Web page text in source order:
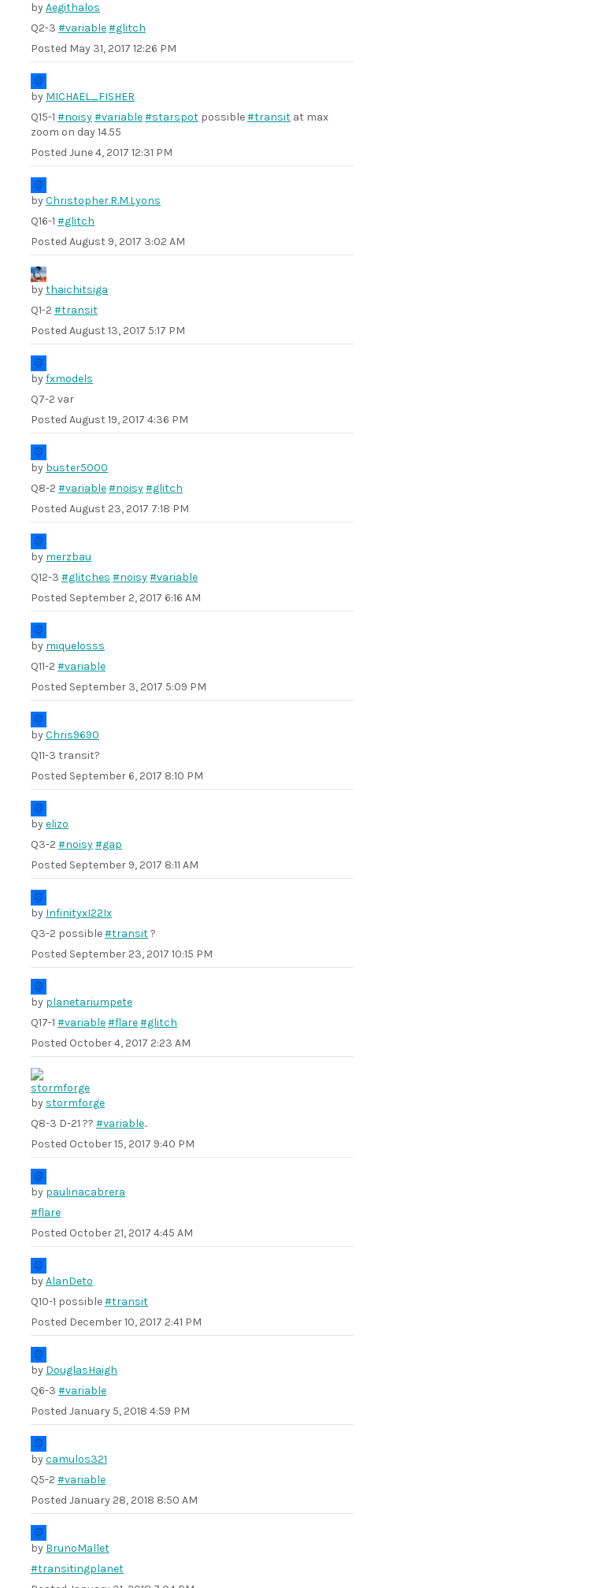
byAegithalos
Q2-3 #variable#glitch
Posted May 31, 2017 12:26 PM
by MICHAEL_FISHER
Q15-1 #noisy#variable#starspot possible#transit at max
zoom on day 14.55
Posted June 4, 2017 12:31 PM
byChristopher.R.M.Lyons
Q16-1 #glitch
Posted August 9, 2017 3:02 AM
bythaichitsiga
Q1-2 #transit
Posted August 13, 2017 5:17 PM
byfxmodels
Q7-2 var
Posted August 19, 2017 4:36 PM
by buster5000
Q8-2 #variable#noisy#glitch
Posted August 23, 2017 7:18 PM
by merzbau
Q12-3 #glitches #noisy#variable
Posted September 2, 2017 6:16 AM
by miquelosss
Q11-2 #variable
Posted September 3, 2017 5:09 PM
byChris9690
Q11-3 transit?
Posted September 6, 2017 8:10 PM
byelizo
Q3-2 #noisy#gap
Posted September 9, 2017 8:11 AM
by InfinityxI22Ix
Q3-2 possible#transit?
Posted September 23, 2017 10:15 PM
by planetariumpete
Q17-1 #variable#flare#glitch
Posted October 4, 2017 2:23 AM
by stormforge
Q8-3 D-21 ?? #variable..
Posted October 15, 2017 9:40 PM
by paulinacabrera
#flare
Posted October 21, 2017 4:45 AM
byAlanDeto
Q10-1 possible#transit
Posted December 10, 2017 2:41 PM
by DouglasHaigh
Q6-3 #variable
Posted January 5, 2018 4:59 PM
bycamulos321
Q5-2 #variable
Posted January 28, 2018 8:50 AM
by BrunoMallet
#transitingplanet